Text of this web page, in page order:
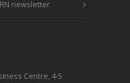
newsletter
Centre, 4-5